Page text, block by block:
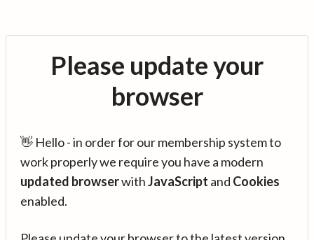
Please update your
browser
👋 Hello - in order for our membership system to
work properly we require you have a modern
updated browserwithJavaScript and Cookies
enabled.